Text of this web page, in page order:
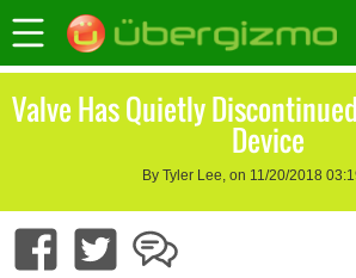
Valve Has Quietly
Device
By Tyler Lee, on 11/20/2018